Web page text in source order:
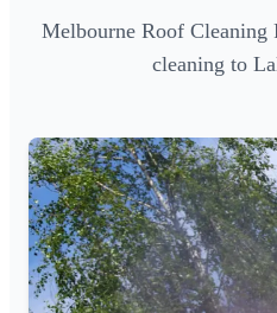
Melbourne Roof Cleaning
cleaning to